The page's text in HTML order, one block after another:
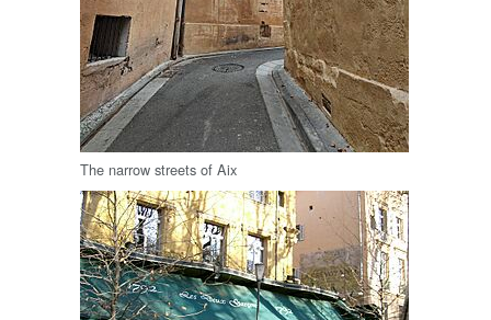
The narrow streets of Aix